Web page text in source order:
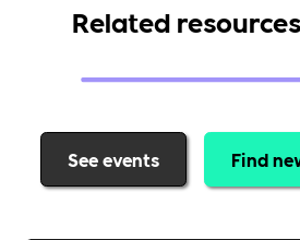
Related
See events Find